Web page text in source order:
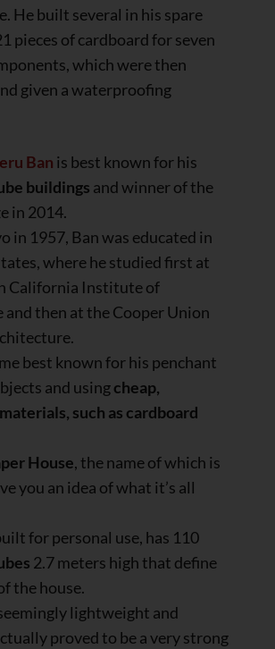
He built several in his spare
pieces of cardboard for seven
which were then
given a waterproofing
Ban is best known for his
buildings and winner of the
in 2014.
in 1957, Ban was educated in
where he studied first at
California Institute of
then at the Cooper Union
best known for his penchant
and usingcheap,
such as cardboard
House, the name of which is
you an idea of what it’s all
for personal use, has 110
2.7 meters high that define
the house.
lightweight and
proved to be a very strong